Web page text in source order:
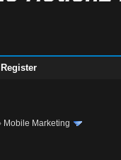
Register
Mobile Marketing